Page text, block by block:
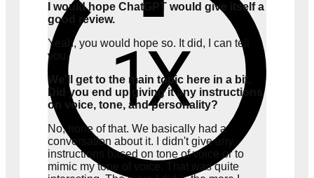
I would hope ChatGPT would give itself a
good review.
Yeah, you would hope so. It did, I can tell
you.
We'll get to the main topic here in a bit.
Did you end up giving it any instructions
on voice, tone, and personality?
No, none of that. We basically had a
conversation about it. I didn't give any
instructions based on tone of voice or to
mimic my tone of voice. That was quite